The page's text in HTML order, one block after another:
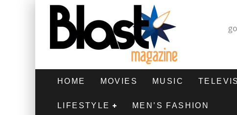
HOME MOVIES MUSIC
LIFESTYLE MEN’S FASHION